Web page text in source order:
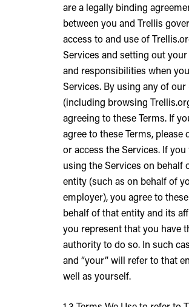
are a legally binding
between you and Trellis
access to and use of
Services and setting out
and responsibilities when
Services. By using any of our
(including browsing
agreeing to these Terms. If
agree to these Terms, please
or access the Services. If
using the Services on behalf
entity (such as on behalf of
employer), you agree to
behalf of that entity and its
you represent that you have
authority to do so. In such
and “your” will refer to that
well as yourself.